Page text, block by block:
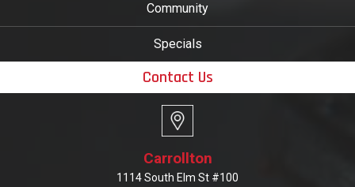
Community
Specials
Contact Us
Carrollton
1114 South Elm St #100